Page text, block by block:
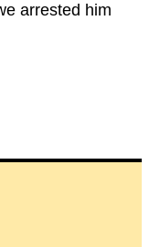
arrested him